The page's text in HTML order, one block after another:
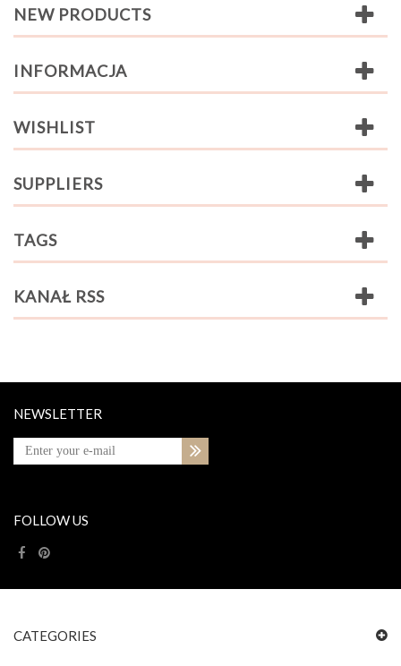
NEW PRODUCTS
INFORMACJA
WISHLIST
SUPPLIERS
TAGS
KANAŁ RSS
NEWSLETTER
FOLLOW US
CATEGORIES